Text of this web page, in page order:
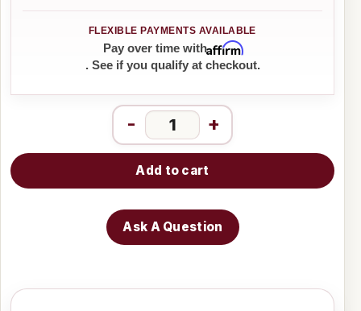
Pay over time withAffirm
. See if you qualify at checkout.
- +
Add to cart
Ask A Question